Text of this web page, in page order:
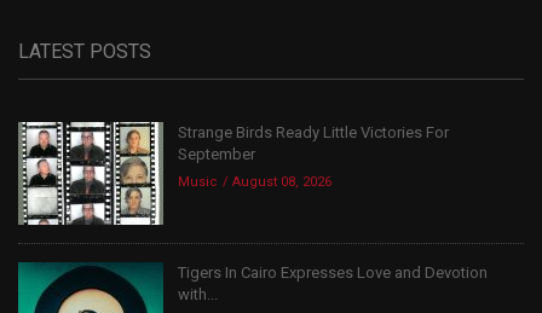
LATEST POSTS
Strange Birds Ready Little Victories For
September
Music August 08, 2026
Tigers In Cairo Expresses Love and Devotion
with...